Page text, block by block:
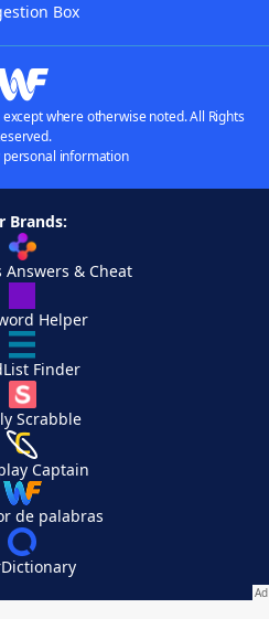
Box
where otherwise noted. All Rights
personal information
Brands:
Answers & Cheat
Helper
Finder
Scrabble
Captain
de palabras